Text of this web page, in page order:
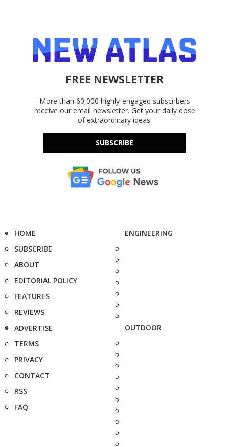
FREE NEWSLETTER
More than 60,000 highly-engaged subscribers
receive our email newsletter. Get your daily dose
of extraordinary ideas!
SUBSCRIBE
HOME
SUBSCRIBE
ABOUT
EDITORIAL POLICY
FEATURES
REVIEWS
ADVERTISE
TERMS
PRIVACY
CONTACT
RSS
FAQ
ENGINEERING
OUTDOOR